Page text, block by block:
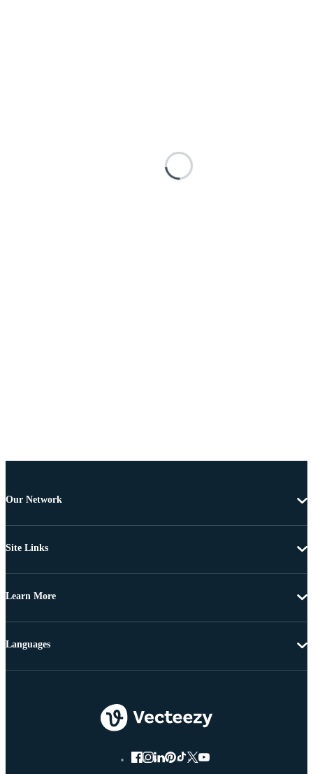
Our Network
Site Links
Learn More
Languages